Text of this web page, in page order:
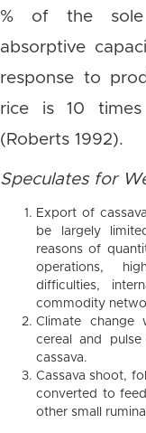
% of the sole
absorptive
response to
rice is 10
(Roberts 1992).
Speculates for
Export of
be largely
reasons of
operations,
difficulties,
commodity
Climate change
cereal and
cassava.
Cassava shoot,
converted to
other small